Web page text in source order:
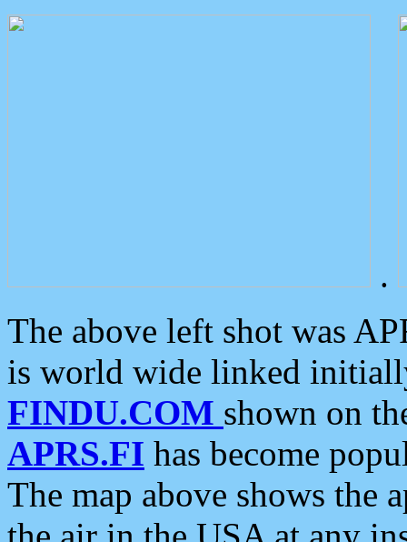
.
The above left shot was
is world wide linked
FINDU.COM shown on
APRS.FI has become
The map above shows the